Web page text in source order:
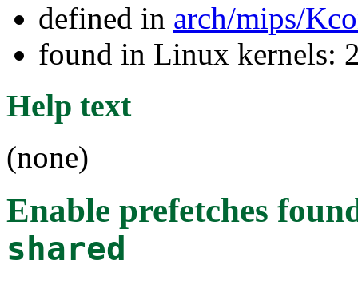
defined in arch/mips/
found in Linux kernels:
Help text
(none)
Enable prefetches
shared